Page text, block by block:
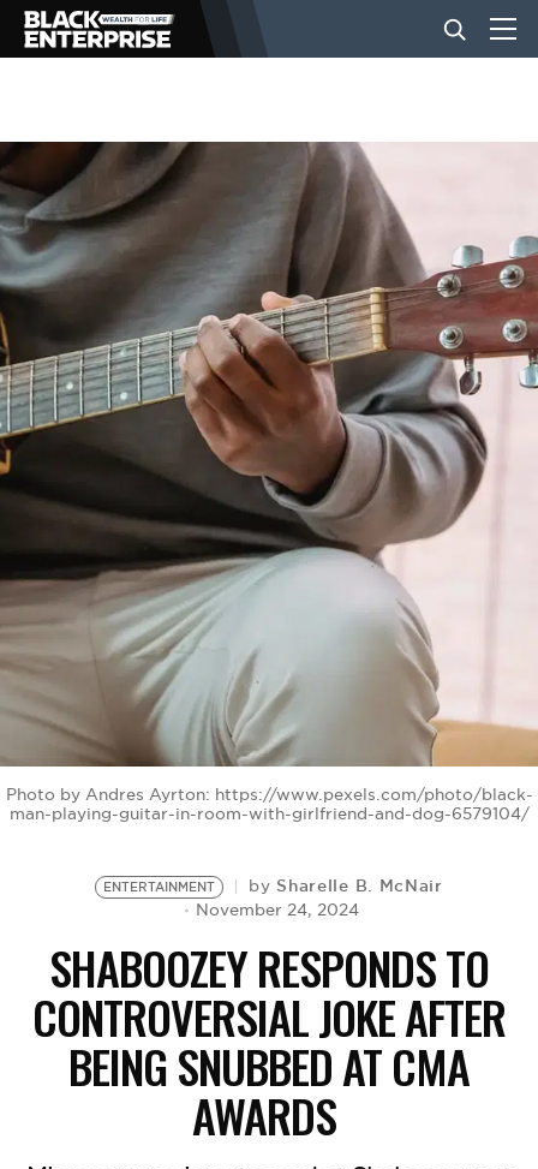
BUSINESS
NEWS
LIFESTYLE
EVENTS
VIDEOS
BE EXTRAS
Photo by Andres Ayrton: https://www.pexels.com/photo/black-
man-playing-guitar-in-room-with-girlfriend-and-dog-6579104/
ENTERTAINMENT by Sharelle B. McNair
November 24, 2024
SHABOOZEY RESPONDS TO
CONTROVERSIAL JOKE AFTER
BEING SNUBBED AT CMA
AWARDS